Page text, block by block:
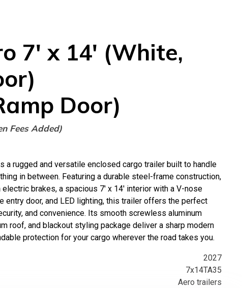
7' x 14' (White,
Door)
Fees Added)
a rugged and versatile enclosed cargo trailer built to handle
in between. Featuring a durable steel-frame construction,
brakes, a spacious 7' x 14' interior with a V-nose
entry door, and LED lighting, this trailer offers the perfect
and convenience. Its smooth screwless aluminum
roof, and blackout styling package deliver a sharp modern
protection for your cargo wherever the road takes you.
2027
7x14TA35
Aero trailers